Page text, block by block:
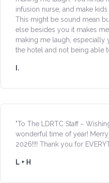
infusion nurse, and make
This might be sound mean
else besides you it makes
making me laugh,
the hotel and not being able
I.
"To The LDRTC Staff ~
wonderful time of year!
2026!!!! Thank you for
L + H